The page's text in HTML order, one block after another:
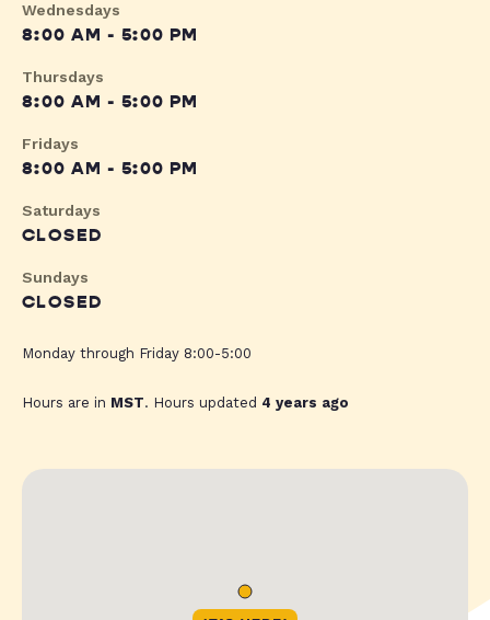
Wednesdays
8:00 AM - 5:00 PM
Thursdays
8:00 AM - 5:00 PM
Fridays
8:00 AM - 5:00 PM
Saturdays
CLOSED
Sundays
CLOSED
Monday through Friday 8:00-5:00
Hours are in MST. Hours updated 4 years ago